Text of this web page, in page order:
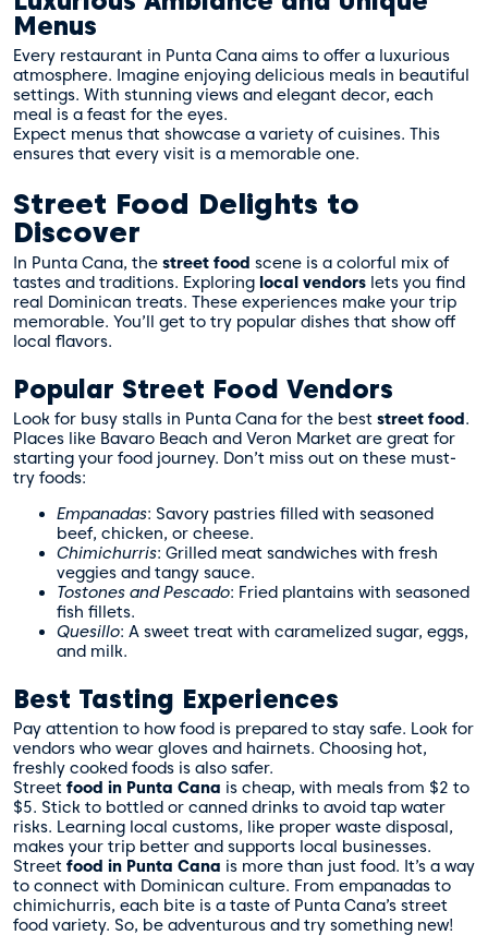
Menus
Every restaurant in Punta Cana aims to offer a luxurious
atmosphere. Imagine enjoying delicious meals in beautiful
settings. With stunning views and elegant decor, each
meal is a feast for the eyes.
Expect menus that showcase a variety of cuisines. This
ensures that every visit is a memorable one.
Street Food Delights to
Discover
In Punta Cana, the street food scene is a colorful mix of
tastes and traditions. Exploring local vendors lets you find
real Dominican treats. These experiences make your trip
memorable. You’ll get to try popular dishes that show off
local flavors.
Popular Street Food Vendors
Look for busy stalls in Punta Cana for the best street food .
Places like Bavaro Beach and Veron Market are great for
starting your food journey. Don’t miss out on these must-
try foods:
Empanadas: Savory pastries filled with seasoned
beef, chicken, or cheese.
Chimichurris: Grilled meat sandwiches with fresh
veggies and tangy sauce.
Tostones and Pescado: Fried plantains with seasoned
fish fillets.
Quesillo: A sweet treat with caramelized sugar, eggs,
and milk.
Best Tasting Experiences
Pay attention to how food is prepared to stay safe. Look for
vendors who wear gloves and hairnets. Choosing hot,
freshly cooked foods is also safer.
Street food in Punta Cana is cheap, with meals from $2 to
$5. Stick to bottled or canned drinks to avoid tap water
risks. Learning local customs, like proper waste disposal,
makes your trip better and supports local businesses.
Street food in Punta Cana is more than just food. It’s a way
to connect with Dominican culture. From empanadas to
chimichurris, each bite is a taste of Punta Cana’s street
food variety. So, be adventurous and try something new!